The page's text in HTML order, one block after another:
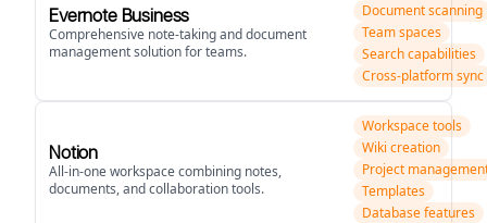
Evernote Business
Comprehensive note-taking and document
management solution for teams.
Document scanning
Team spaces
Search capabilities
Cross-platform sync
Notion
All-in-one workspace combining notes,
documents, and collaboration tools.
Workspace tools
Wiki creation
Project
Templates
Database features